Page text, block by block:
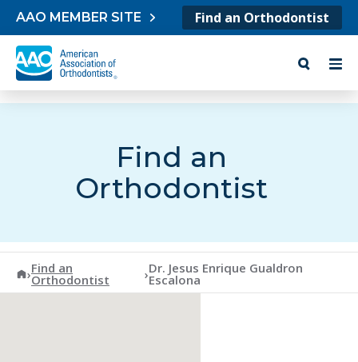
Skip to content
AAO MEMBER SITE Find an Orthodontist
Find an
Orthodontist
American Association of Orthodontists
›Find an
Orthodontist ›Dr. Jesus Enrique Gualdron
Escalona